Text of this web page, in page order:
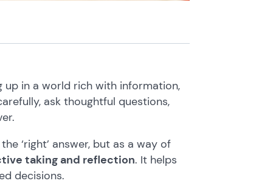
up in a world rich with information,
ask thoughtful questions,
‘right’ answer, but as a way of
taking and reflection. It helps
decisions.